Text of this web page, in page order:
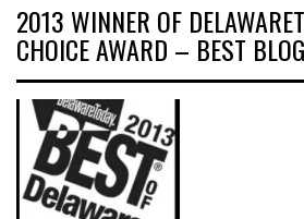
2013 WINNER OF
CHOICE AWARD – BEST BLOG